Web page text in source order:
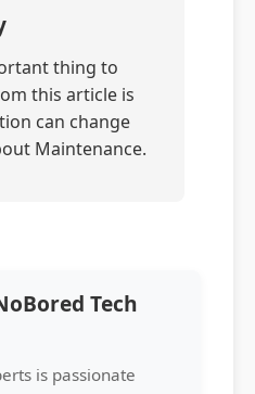
thing to
this article is
can change
Maintenance.
Tech
is passionate